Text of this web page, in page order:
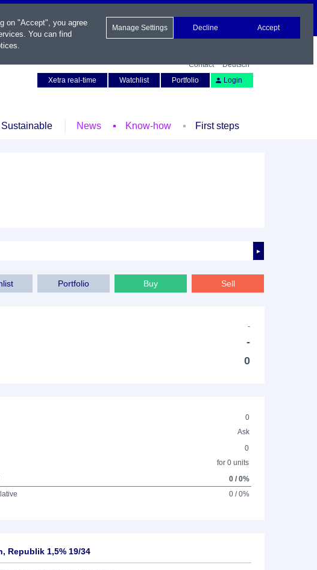
Contact
Deutsch
Xetra real-time
Watchlist Portfolio Login
Sustainable News Know-how First steps
►
Sell
Buy
Portfolio
-
-
0
0
Ask
0
for 0 units
0 / 0%
0 / 0%
Republik 1,5% 19/34
on "Accept", you agree
You can find
.
Manage Settings Decline Accept